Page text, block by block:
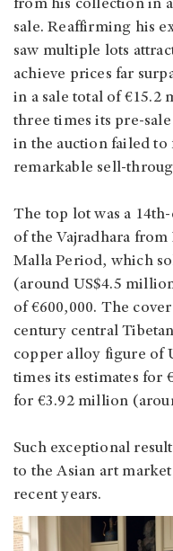
from his collection in
sale. Reaffirming his
saw multiple lots
achieve prices far
in a sale total of
three times its pre-
in the auction failed
remarkable sell-
The top lot was a
of the Vajradhara
Malla Period, which
(around US$4.5
of €600,000. The
century central
copper alloy figure of
times its estimates for
for €3.92 million
Such exceptional
to the Asian art
recent years.